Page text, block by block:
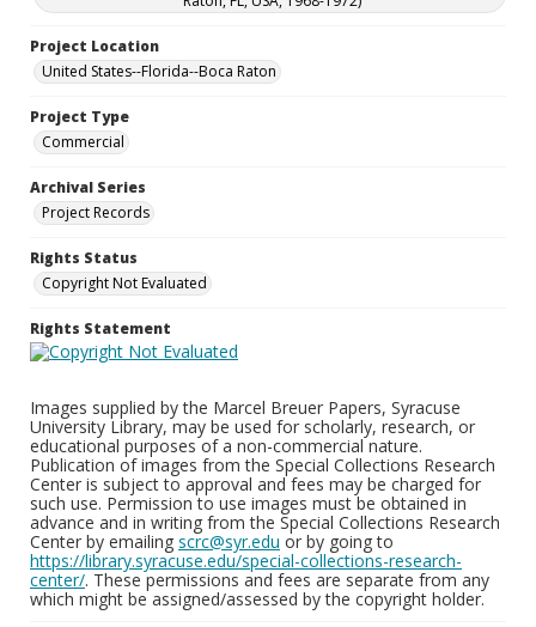
Project Location
United States--Florida--Boca Raton
Project Type
Commercial
Archival Series
Project Records
Rights Status
Copyright Not Evaluated
Rights Statement
Images supplied by the Marcel Breuer Papers, Syracuse
University Library, may be used for scholarly, research, or
educational purposes of a non-commercial nature.
Publication of images from the Special Collections Research
Center is subject to approval and fees may be charged for
such use. Permission to use images must be obtained in
advance and in writing from the Special Collections Research
Center by emailing scrc@syr.edu or by going to
https://library.syracuse.edu/special-collections-research-
center/. These permissions and fees are separate from any
which might be assigned/assessed by the copyright holder.